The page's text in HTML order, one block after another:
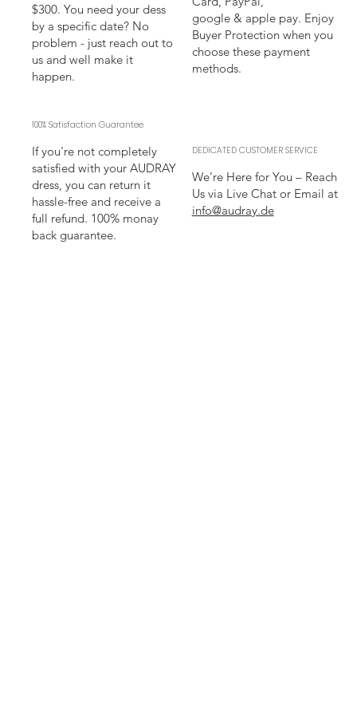
$300. You need your dess
by a specific date? No
problem - just reach out to
us and well make it
happen.
google & apple pay. Enjoy
Buyer Protection when you
choose these payment
methods.
If you're not completely
satisfied with your AUDRAY
dress, you can return it
hassle-free and receive a
full refund. 100% monay
back guarantee.
100% Satisfaction Guarantee
We’re Here for You – Reach
Us via Live Chat or Email at
info@audray.de
DEDICATED CUSTOMER SERVICE